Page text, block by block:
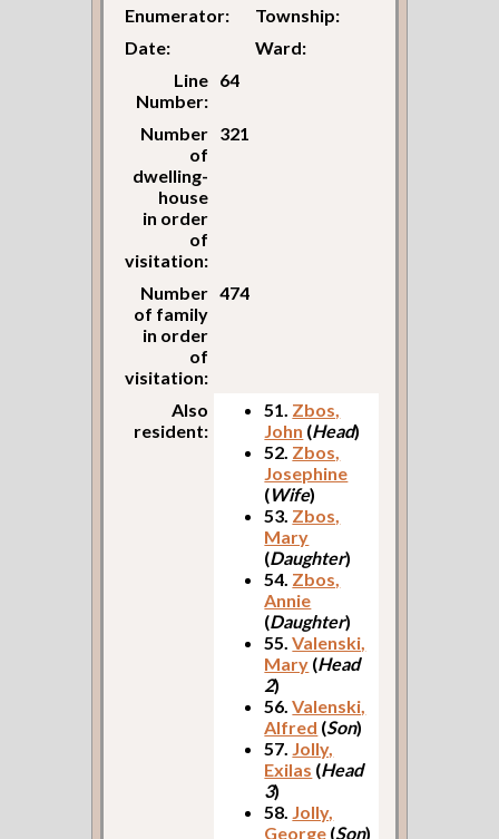
Enumerator:
Township:
Date:
Ward:
Line
Number:
64
Number
of
dwelling-
house
in order
of
visitation:
321
Number
of family
in order
of
visitation:
474
Also
resident:
51. Zbos,
John (Head)
52. Zbos,
Josephine
(Wife)
53. Zbos,
Mary
(Daughter)
54. Zbos,
Annie
(Daughter)
55.Valenski,
Mary (Head
2)
56.Valenski,
Alfred (Son)
57. Jolly,
Exilas (Head
3)
58. Jolly,
George (Son)